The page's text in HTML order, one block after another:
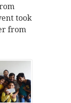
took
from